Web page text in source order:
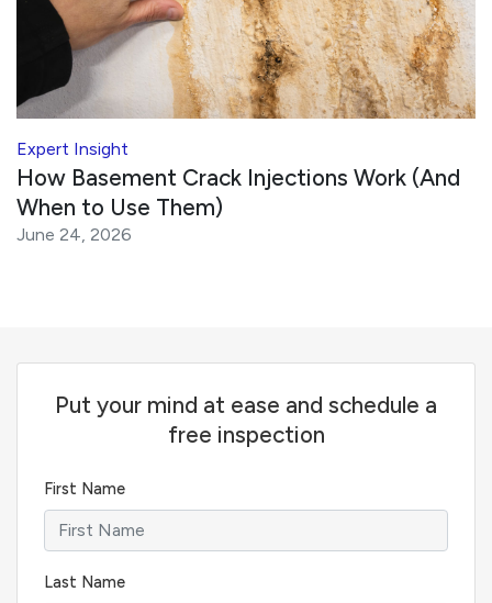
Expert Insight
How Basement Crack Injections Work (And
When to Use Them)
June 24, 2026
Put your mind at ease and schedule a
free inspection
First Name
Last Name